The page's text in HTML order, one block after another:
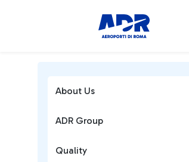
About Us
ADR Group
Quality